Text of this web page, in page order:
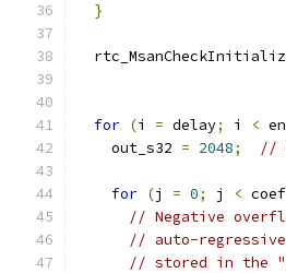
}
for (i = delay; i <
    out_s32
= 2048; //
for (j = 0; j <
// Negative
// auto-
// stored in the